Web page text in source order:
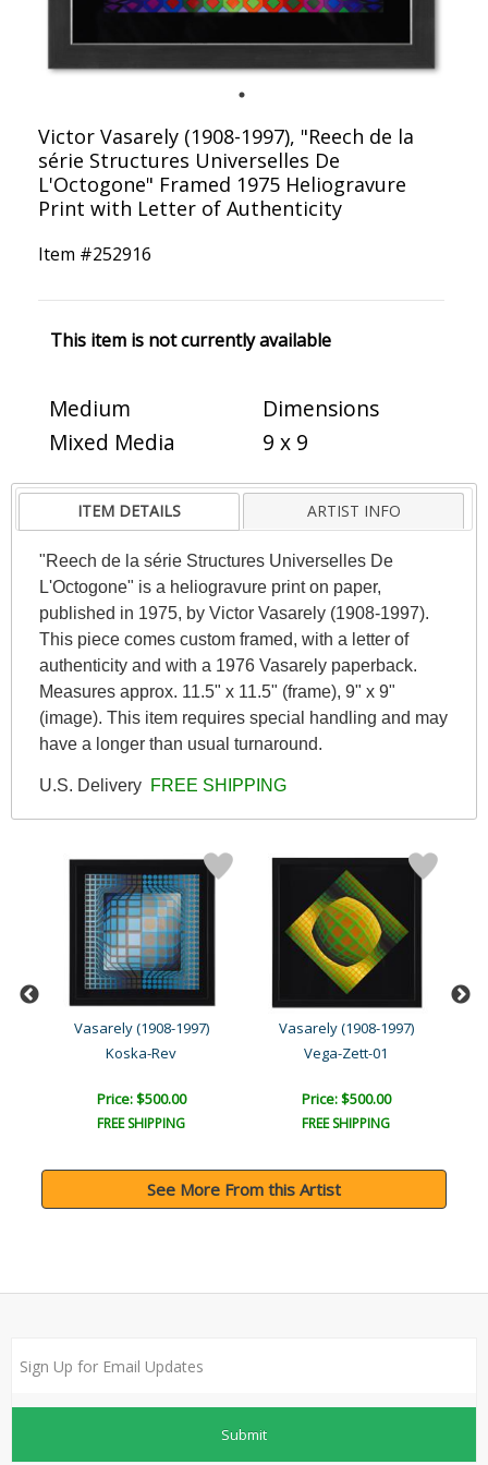
Victor Vasarely (1908-1997), "Reech de la
série Structures Universelles De
L'Octogone" Framed 1975 Heliogravure
Print with Letter of Authenticity
Item #252916
This item is not currently available
Medium
Mixed Media
Dimensions
9 x 9
ITEM DETAILS ARTIST INFO
"Reech de la série Structures Universelles De
L'Octogone" is a heliogravure print on paper,
published in 1975, by Victor Vasarely (1908-1997).
This piece comes custom framed, with a letter of
authenticity and with a 1976 Vasarely paperback.
Measures approx. 11.5" x 11.5" (frame), 9" x 9"
(image). This item requires special handling and may
have a longer than usual turnaround.
U.S. Delivery FREE SHIPPING
Vasarely (1908-1997)
Koska-Rev
Price: $500.00
FREE SHIPPING
Vasarely (1908-1997)
Vega-Zett-01
Price: $500.00
FREE SHIPPING
See More From this Artist
Submit